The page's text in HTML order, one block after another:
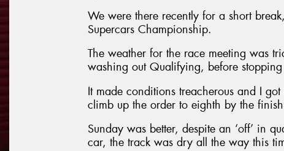
We were there recently for a short
Supercars Championship.
The weather for the race meeting was
washing out Qualifying, before
It made conditions treacherous and I
climb up the order to eighth by the
Sunday was better, despite an ‘off’ in
car, the track was dry all the way this